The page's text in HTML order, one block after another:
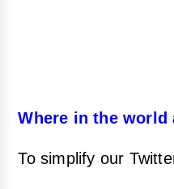
Where in the world
To simplify our